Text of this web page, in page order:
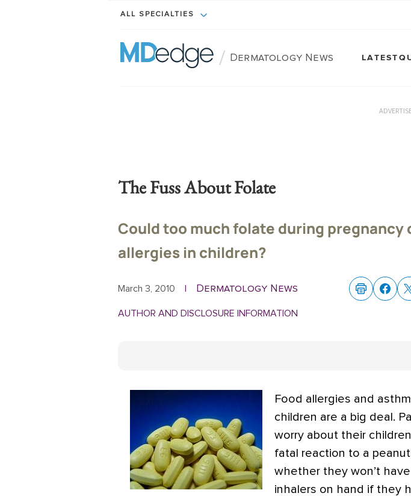
ALL SPECIALTIES
/ Dermatology News LATEST
The Fuss About Folate
Could too much folate during pregnancy
allergies in children?
March 3, 2010 | Dermatology News
AUTHOR AND DISCLOSURE INFORMATION
Food allergies and
children are a big deal.
worry about their
fatal reaction to a
whether they won’t
inhalers on hand if they